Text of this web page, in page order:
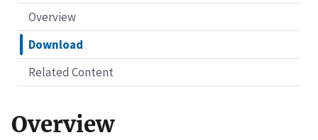
Overview
Download
Related Content
Overview